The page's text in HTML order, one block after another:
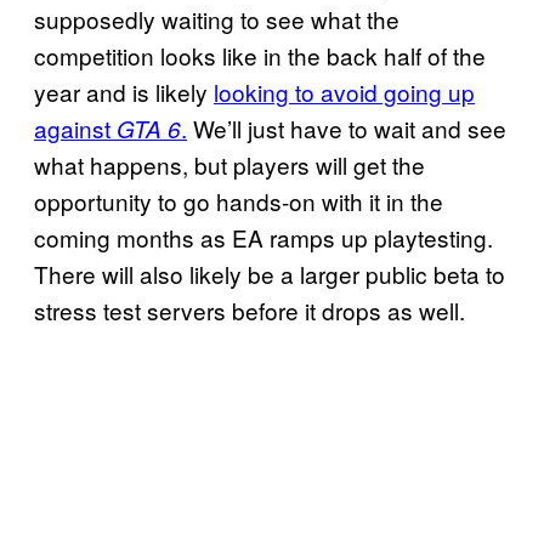
supposedly waiting to see what the
competition looks like in the back half of the
year and is likely looking to avoid going up
against GTA 6. We’ll just have to wait and see
what happens, but players will get the
opportunity to go hands-on with it in the
coming months as EA ramps up playtesting.
There will also likely be a larger public beta to
stress test servers before it drops as well.